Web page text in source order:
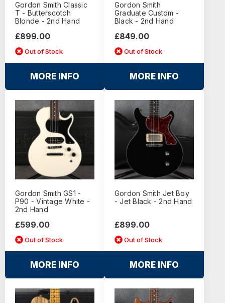
Gordon Smith Classic
T - Butterscotch
Blonde - 2nd Hand
£899.00
Out of Stock
MORE INFO
Gordon Smith
Graduate Custom -
Black - 2nd Hand
£849.00
Out of Stock
MORE INFO
Gordon Smith GS1 -
P90 - Vintage White -
2nd Hand
£599.00
Out of Stock
MORE INFO
Gordon Smith Jet Boy
- Jet Black - 2nd Hand
£899.00
Out of Stock
MORE INFO